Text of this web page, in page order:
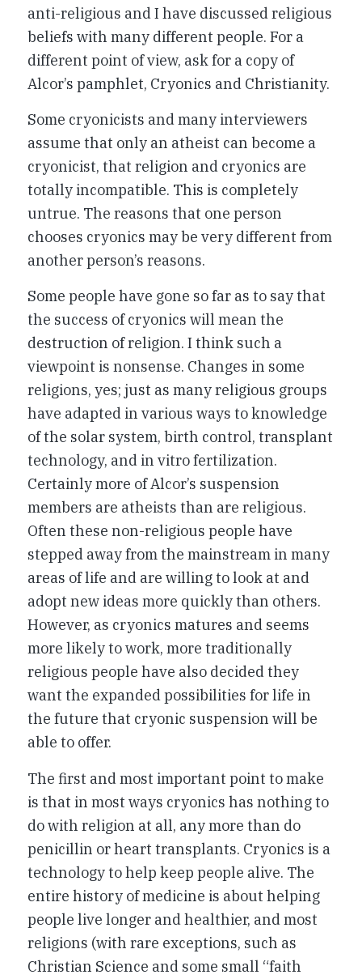
anti-religious and I have discussed religious
beliefs with many different people. For a
different point of view, ask for a copy of
Alcor’s pamphlet, Cryonics and Christianity.
Some cryonicists and many interviewers
assume that only an atheist can become a
cryonicist, that religion and cryonics are
totally incompatible. This is completely
untrue. The reasons that one person
chooses cryonics may be very different from
another person’s reasons.
Some people have gone so far as to say that
the success of cryonics will mean the
destruction of religion. I think such a
viewpoint is nonsense. Changes in some
religions, yes; just as many religious groups
have adapted in various ways to knowledge
of the solar system, birth control, transplant
technology, and in vitro fertilization.
Certainly more of Alcor’s suspension
members are atheists than are religious.
Often these non-religious people have
stepped away from the mainstream in many
areas of life and are willing to look at and
adopt new ideas more quickly than others.
However, as cryonics matures and seems
more likely to work, more traditionally
religious people have also decided they
want the expanded possibilities for life in
the future that cryonic suspension will be
able to offer.
The first and most important point to make
is that in most ways cryonics has nothing to
do with religion at all, any more than do
penicillin or heart transplants. Cryonics is a
technology to help keep people alive. The
entire history of medicine is about helping
people live longer and healthier, and most
religions (with rare exceptions, such as
Christian Science and some small “faith